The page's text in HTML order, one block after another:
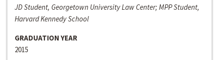
JD Student, Georgetown University Law Center; MPP Student,
Harvard Kennedy School
GRADUATION YEAR
2015